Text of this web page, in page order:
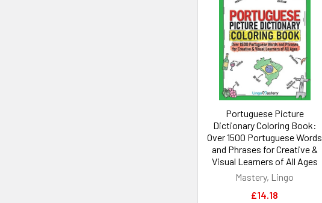
Portuguese Picture
Dictionary Coloring Book:
Over 1500 Portuguese Words
and Phrases for Creative &
Visual Learners of All Ages
Mastery, Lingo
£14.18